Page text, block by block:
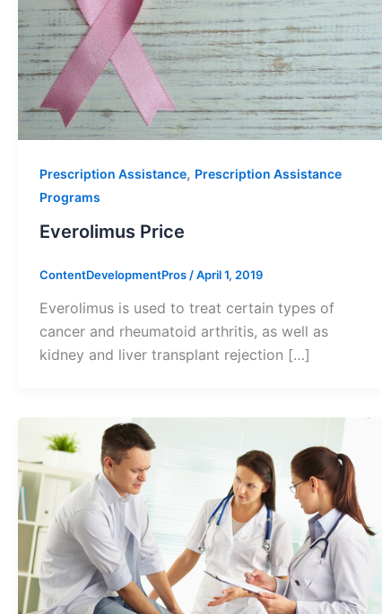
Prescription Assistance, Prescription Assistance
Programs
Everolimus Price
ContentDevelopmentPros /April 1, 2019
Everolimus is used to treat certain types of
cancer and rheumatoid arthritis, as well as
kidney and liver transplant rejection […]